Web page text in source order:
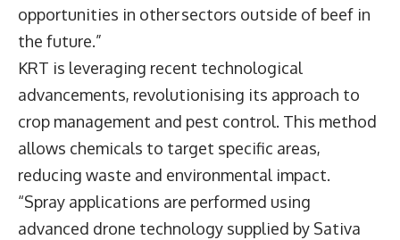
opportunities in other sectors outside of beef in
the future.”
KRT is leveraging recent technological
advancements, revolutionising its approach to
crop management and pest control. This method
allows chemicals to target specific areas,
reducing waste and environmental impact.
“Spray applications are performed using
advanced drone technology supplied by Sativa